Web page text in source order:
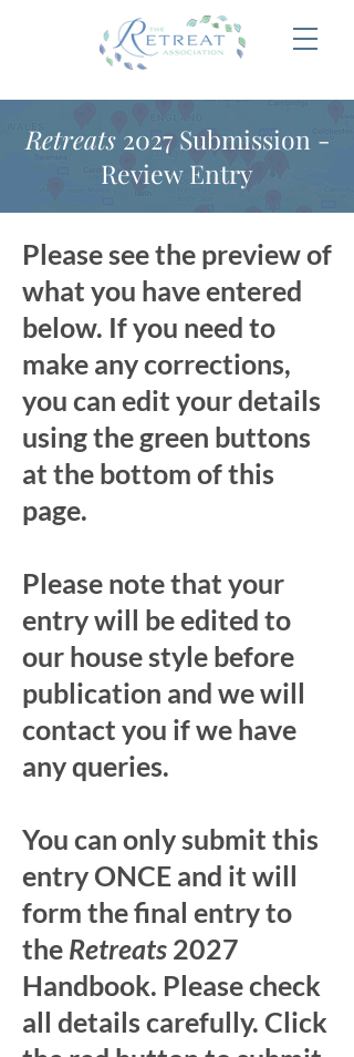
Retreats2027 Submission -
Review Entry
Please see the preview of
what you have entered
below. If you need to
make any corrections,
you can edit your details
using the green buttons
at the bottom of this
page.
Please note that your
entry will be edited to
our house style before
publication and we will
contact you if we have
any queries.
You can only submit this
entry ONCE and it will
form the final entry to
the Retreats 2027
Handbook. Please check
all details carefully. Click